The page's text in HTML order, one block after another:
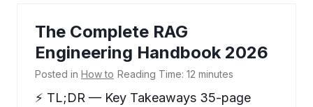
The Complete RAG
Engineering Handbook 2026
Posted in How to Reading Time: 12 minutes
⚡ TL;DR — Key Takeaways 35-page